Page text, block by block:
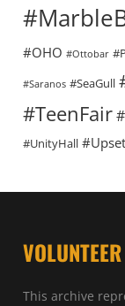
#OHO #Ottobar
#Saranos #SeaGull
#TeenFair
#UnityHall
This archive